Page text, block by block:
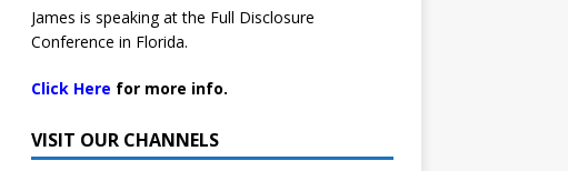
James is speaking at the Full Disclosure
Conference in Florida.
Click Here for more info.
VISIT OUR CHANNELS